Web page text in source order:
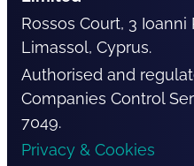
Rossos Court, 3 Ioanni
Limassol, Cyprus.
Authorised and
Companies Control
7049.
Privacy & Cookies